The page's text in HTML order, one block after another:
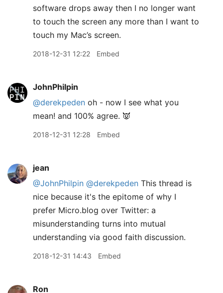
software drops away then I no longer want
to touch the screen any more than I want to
touch my Mac’s screen.
2018-12-31 12:22 Embed
JohnPhilpin
@derekpeden oh - now I see what you
mean! and 100% agree. 👿
2018-12-31 12:28 Embed
jean
@JohnPhilpin @derekpeden This thread is
nice because it's the epitome of why I
prefer Micro.blog over Twitter: a
misunderstanding turns into mutual
understanding via good faith discussion.
2018-12-31 14:43 Embed
Ron